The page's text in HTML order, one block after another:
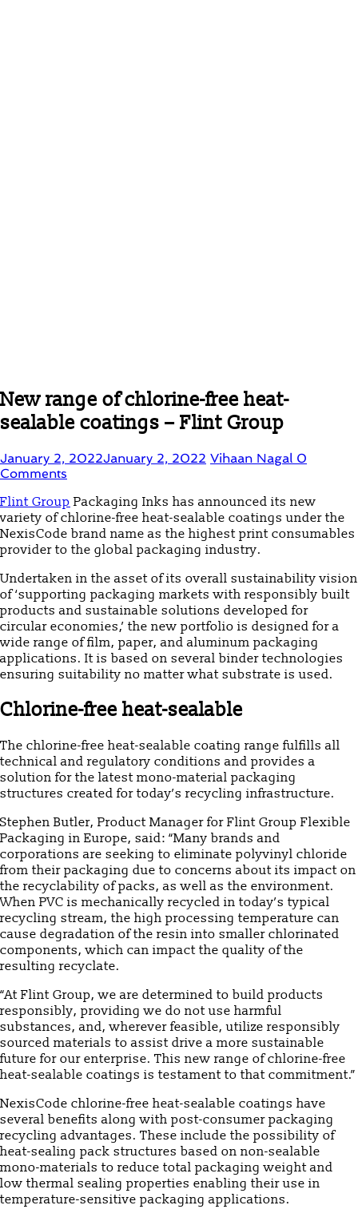
New range of chlorine-free heat-
sealable coatings – Flint Group
January 2, 2022January 2, 2022 Vihaan Nagal 0
Comments
Flint Group Packaging Inks has announced its new
variety of chlorine-free heat-sealable coatings under the
NexisCode brand name as the highest print consumables
provider to the global packaging industry.
Undertaken in the asset of its overall sustainability vision
of ‘supporting packaging markets with responsibly built
products and sustainable solutions developed for
circular economies,’ the new portfolio is designed for a
wide range of film, paper, and aluminum packaging
applications. It is based on several binder technologies
ensuring suitability no matter what substrate is used.
Chlorine-free heat-sealable
The chlorine-free heat-sealable coating range fulfills all
technical and regulatory conditions and provides a
solution for the latest mono-material packaging
structures created for today’s recycling infrastructure.
Stephen Butler, Product Manager for Flint Group Flexible
Packaging in Europe, said: “Many brands and
corporations are seeking to eliminate polyvinyl chloride
from their packaging due to concerns about its impact on
the recyclability of packs, as well as the environment.
When PVC is mechanically recycled in today’s typical
recycling stream, the high processing temperature can
cause degradation of the resin into smaller chlorinated
components, which can impact the quality of the
resulting recyclate.
“At Flint Group, we are determined to build products
responsibly, providing we do not use harmful
substances, and, wherever feasible, utilize responsibly
sourced materials to assist drive a more sustainable
future for our enterprise. This new range of chlorine-free
heat-sealable coatings is testament to that commitment.”
NexisCode chlorine-free heat-sealable coatings have
several benefits along with post-consumer packaging
recycling advantages. These include the possibility of
heat-sealing pack structures based on non-sealable
mono-materials to reduce total packaging weight and
low thermal sealing properties enabling their use in
temperature-sensitive packaging applications.